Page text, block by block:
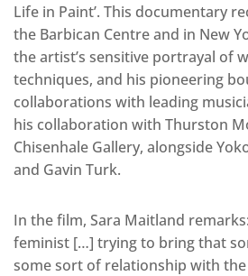
Life in Paint’. This documentary
the Barbican Centre and in New
the artist’s sensitive portrayal of
techniques, and his pioneering
collaborations with leading
his collaboration with Thurston
Chisenhale Gallery, alongside
and Gavin Turk.
In the film, Sara Maitland
feminist […] trying to bring that
some sort of relationship with the